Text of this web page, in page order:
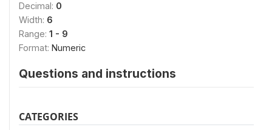
Decimal: 0
Width: 6
Range: 1 - 9
Format: Numeric
Questions and instructions
CATEGORIES